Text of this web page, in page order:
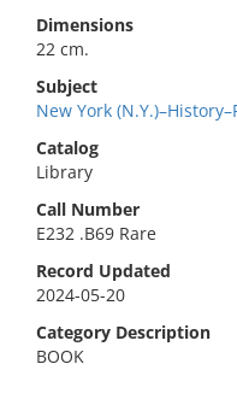
Dimensions
22 cm.
Subject
New York
Catalog
Library
Call Number
E232 .B69 Rare
Record Updated
2024-05-20
Category Description
BOOK